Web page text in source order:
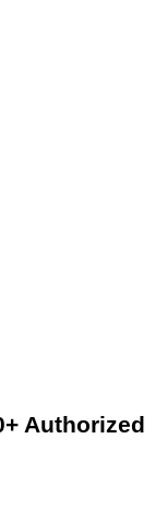
Authorized